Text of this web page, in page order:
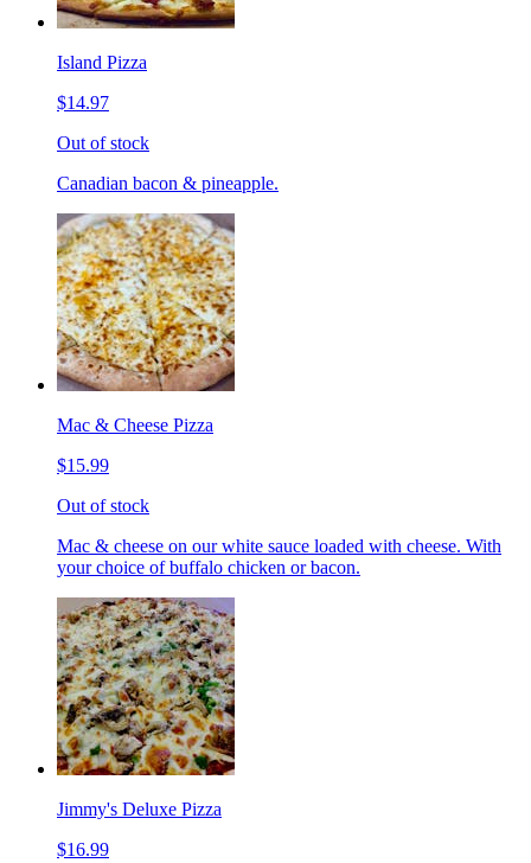
Island Pizza
$14.97
Out of stock
Canadian bacon & pineapple.
Mac & Cheese Pizza
$15.99
Out of stock
Mac & cheese on our white sauce loaded with cheese. With
your choice of buffalo chicken or bacon.
Jimmy's Deluxe Pizza
$16.99